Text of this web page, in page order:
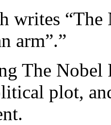
writes “The
arm”.”
The Nobel
plot,